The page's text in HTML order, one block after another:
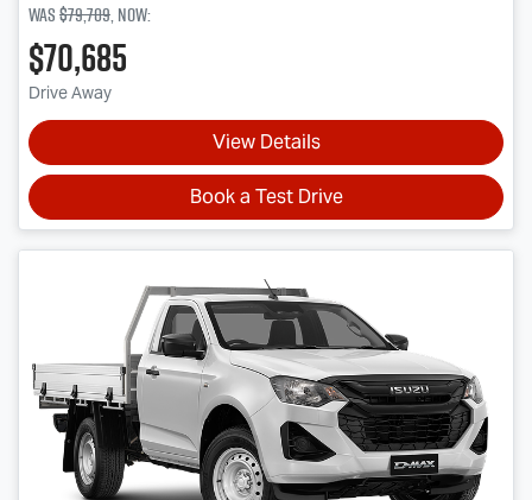
Was$79,709,now:
$70,685
Drive Away
View Details
Book a Test Drive